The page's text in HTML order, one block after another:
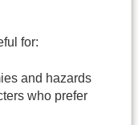
for:
and hazards
who prefer